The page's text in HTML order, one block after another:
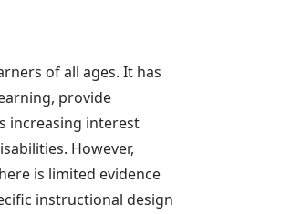
of all ages. It has
provide
increasing interest
However,
is limited evidence
instructional design